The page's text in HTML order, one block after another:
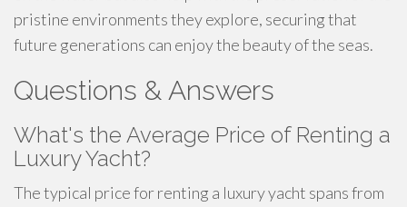
pristine environments they explore, securing that
future generations can enjoy the beauty of the seas.
Questions & Answers
What's the Average Price of Renting a
Luxury Yacht?
The typical price for renting a luxury yacht spans from